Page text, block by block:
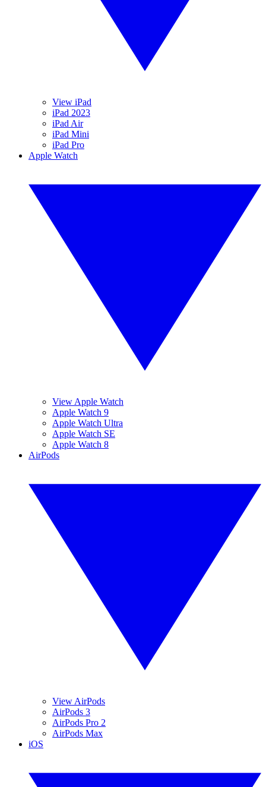
View iPad
iPad 2023
iPad Air
iPad Mini
iPad Pro
Apple Watch
View Apple Watch
Apple Watch 9
Apple Watch Ultra
Apple Watch SE
Apple Watch 8
AirPods
View AirPods
AirPods 3
AirPods Pro 2
AirPods Max
iOS